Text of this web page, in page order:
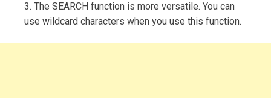
3. The SEARCH function is more versatile. You can
use wildcard characters when you use this function.